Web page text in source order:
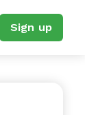
Sign up